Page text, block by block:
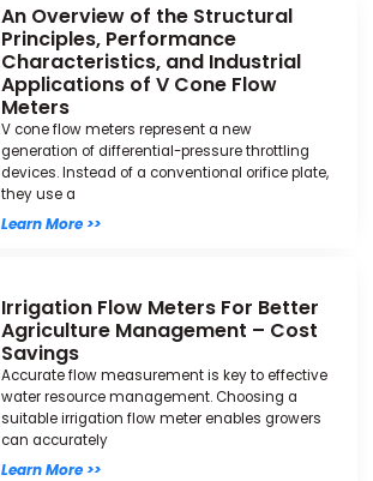
An Overview of the Structural
Principles, Performance
Characteristics, and Industrial
Applications of V Cone Flow
Meters
V cone flow meters represent a new
generation of differential-pressure throttling
devices. Instead of a conventional orifice plate,
they use a
Learn More >>
Irrigation Flow Meters For Better
Agriculture Management – Cost
Savings
Accurate flow measurement is key to effective
water resource management. Choosing a
suitable irrigation flow meter enables growers
can accurately
Learn More >>